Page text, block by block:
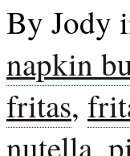
By Jody
napkin
fritas,
nutella,